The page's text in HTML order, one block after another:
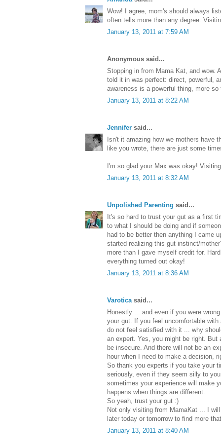
Wow! I agree, mom's should always
often tells more than any degree.
January 13, 2011 at 7:59 AM
Anonymous said...
Stopping in from Mama Kat, and wow.
told it in was perfect: direct, powerful,
awareness is a powerful thing, more
January 13, 2011 at 8:22 AM
Jennifer said...
Isn't it amazing how we mothers have
like you wrote, there are just some
I'm so glad your Max was okay!
January 13, 2011 at 8:32 AM
Unpolished Parenting said...
It's so hard to trust your gut as a first
to what I should be doing and if
had to be better then anything I came
started realizing this gut instinct/
more than I gave myself credit for.
everything turned out okay!
January 13, 2011 at 8:36 AM
Varoticasaid...
Honestly ... and even if you were
your gut. If you feel uncomfortable
do not feel satisfied with it ... why
an expert. Yes, you might be right.
be insecure. And there will not be an
hour when I need to make a decision,
So thank you experts if you take your
seriously, even if they seem silly to
sometimes your experience will make
happens when things are different.
So yeah, trust your gut :)
Not only visiting from MamaKat ... I
later today or tomorrow to find more
January 13, 2011 at 8:40 AM